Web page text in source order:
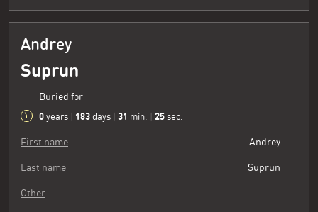
Andrey
Suprun
Buried for
0 years 183 days 31 min. 26 sec.
First name Andrey
Last name Suprun
Other